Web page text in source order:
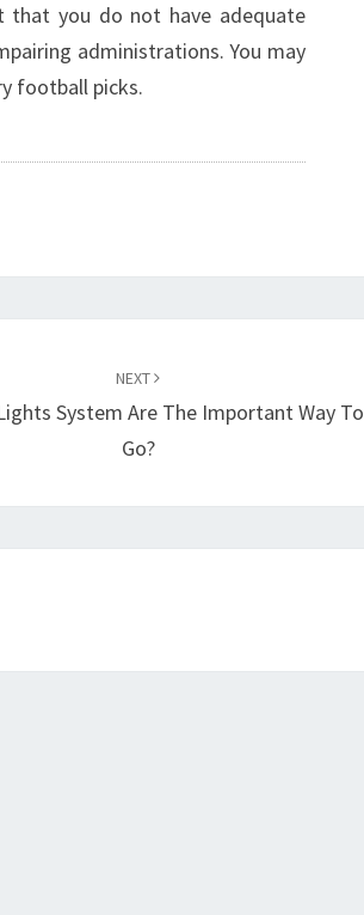
that you do not have adequate
administrations. You may
football picks.
NEXT
System Are The Important Way To
Go?